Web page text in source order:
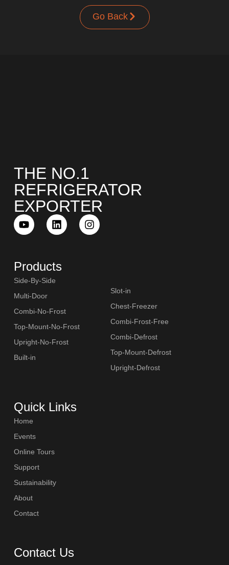
Go Back
THE NO.1
REFRIGERATOR
EXPORTER
Products
Side-By-Side
Multi-Door
Combi-No-Frost
Top-Mount-No-Frost
Upright-No-Frost
Built-in
Slot-in
Chest-Freezer
Combi-Frost-Free
Combi-Defrost
Top-Mount-Defrost
Upright-Defrost
Quick Links
Home
Events
Online Tours
Support
Sustainability
About
Contact
Contact Us